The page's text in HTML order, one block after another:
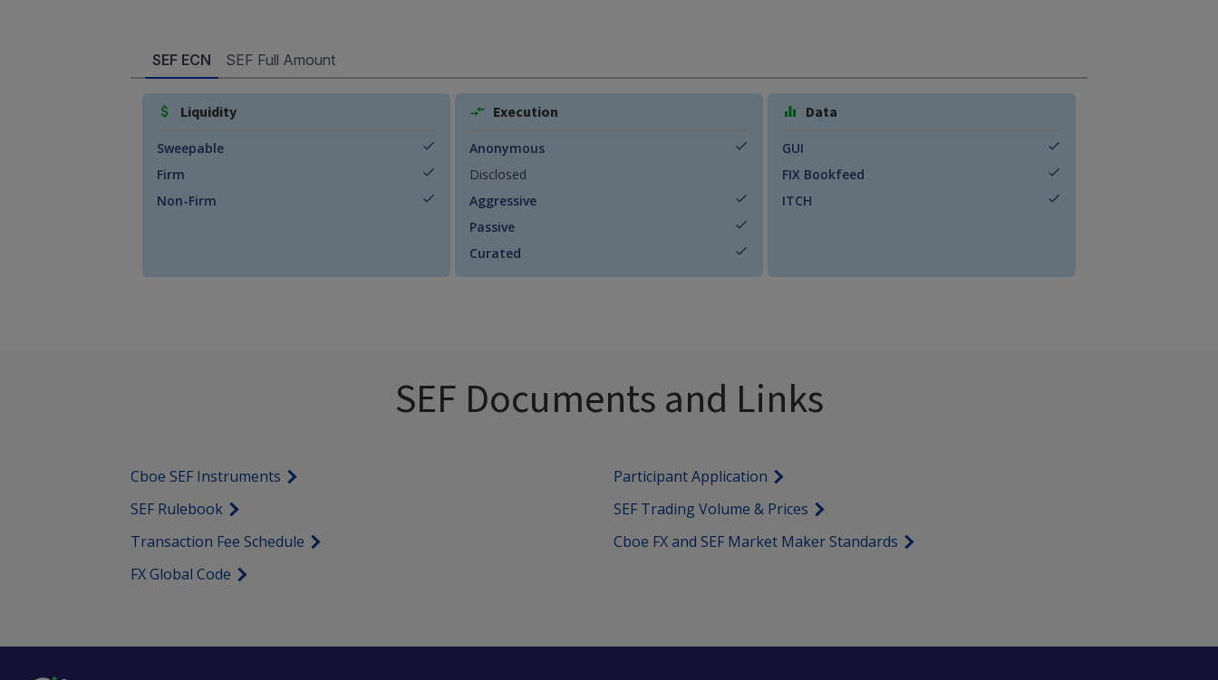
SEF ECN SEF Full Amount
Liquidity
Sweepable
Firm
Non-Firm
Execution
Anonymous
Disclosed
Aggressive
Passive
Curated
Data
GUI
FIX Bookfeed
ITCH
SEF Documents and Links
Cboe SEF Instruments
Participant Application
SEF Rulebook
SEF Trading Volume & Prices
Transaction Fee Schedule
Cboe FX and SEF Market Maker Standards
FX Global Code